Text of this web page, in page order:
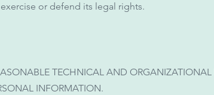
or defend its legal rights.
TECHNICAL AND ORGANIZATIONAL
INFORMATION.